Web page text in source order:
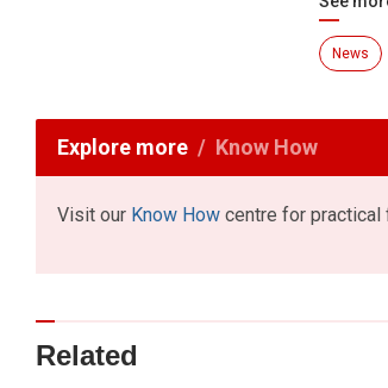
News
Explore more Know How
Visit our Know How centre for practical
Related